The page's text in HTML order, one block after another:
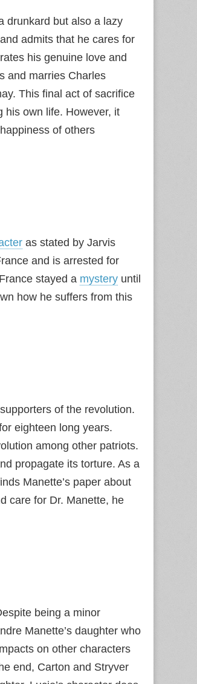
drunkard but also a lazy
admits that he cares for
his genuine love and
and marries Charles
This final act of sacrifice
his own life. However, it
of others
as stated by Jarvis
and is arrested for
stayed a mystery until
how he suffers from this
of the revolution.
eighteen long years.
among other patriots.
propagate its torture. As a
Manette’s paper about
care for Dr. Manette, he
being a minor
Manette’s daughter who
on other characters
end, Carton and Stryver